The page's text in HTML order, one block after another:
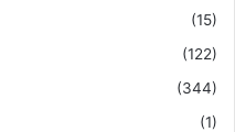
(15)
(122)
(344)
(1)